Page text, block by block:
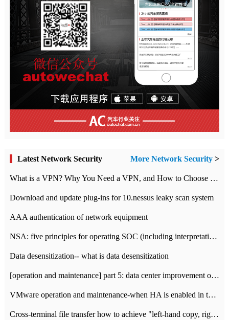
Latest Network Security More Network Security >
What is a VPN? Why You Need a VPN, and How to Choose the Right One
Download and update plug-ins for 10.nessus leaky scan system
AAA authentication of network equipment
NSA: five principles for operating SOC (including interpretation)
Data desensitization-- what is data desensitization
[operation and maintenance] part 5: data center improvement operation and maintenance, ITIL and ISO2000
VMware operation and maintenance-when HA is enabled in the data center, HA agent reports an error
Cross-terminal file transfer how to achieve "left-hand copy, right-hand paste" real-time transmission?